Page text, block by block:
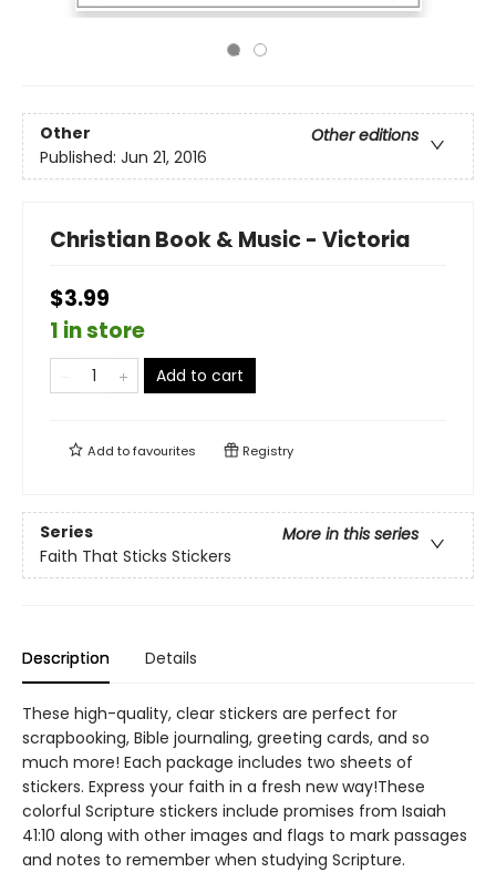
Other
Other editions
Published: Jun 21, 2016
Christian Book & Music - Victoria
$3.99
1 in store
Add to cart
Add tofavourites Registry
Series
More in this series
Faith That Sticks Stickers
Description Details
These high-quality, clear stickers are perfect for
scrapbooking, Bible journaling, greeting cards, and so
much more! Each package includes two sheets of
stickers. Express your faith in a fresh new way!These
colorful Scripture stickers include promises from Isaiah
41:10 along with other images and flags to mark passages
and notes to remember when studying Scripture.